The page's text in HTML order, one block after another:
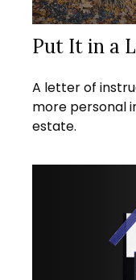
Put It in a
A letter of
more personal
estate.